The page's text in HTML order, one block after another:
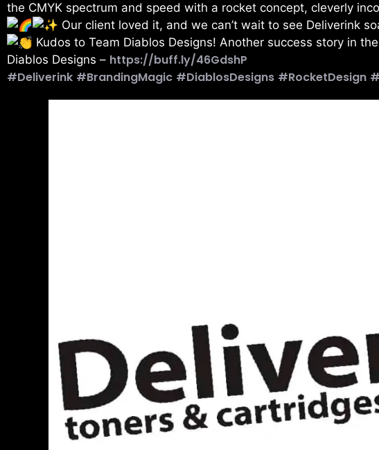
the CMYK spectrum and speed with a rocket concept, cleverly
Our client loved it, and we can’t wait to see Deliverink
Kudos to Team Diablos Designs! Another success story in
Diablos Designs – https://buff.ly/46GdshP
#Deliverink #BrandingMagic #DiablosDesigns #RocketDesign